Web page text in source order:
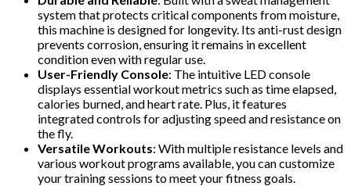
system that protects critical components from moisture,
this machine is designed for longevity. Its anti-rust design
prevents corrosion, ensuring it remains in excellent
condition even with regular use.
User-Friendly Console: The intuitive LED console
displays essential workout metrics such as time elapsed,
calories burned, and heart rate. Plus, it features
integrated controls for adjusting speed and resistance on
the fly.
Versatile Workouts: With multiple resistance levels and
various workout programs available, you can customize
your training sessions to meet your fitness goals.